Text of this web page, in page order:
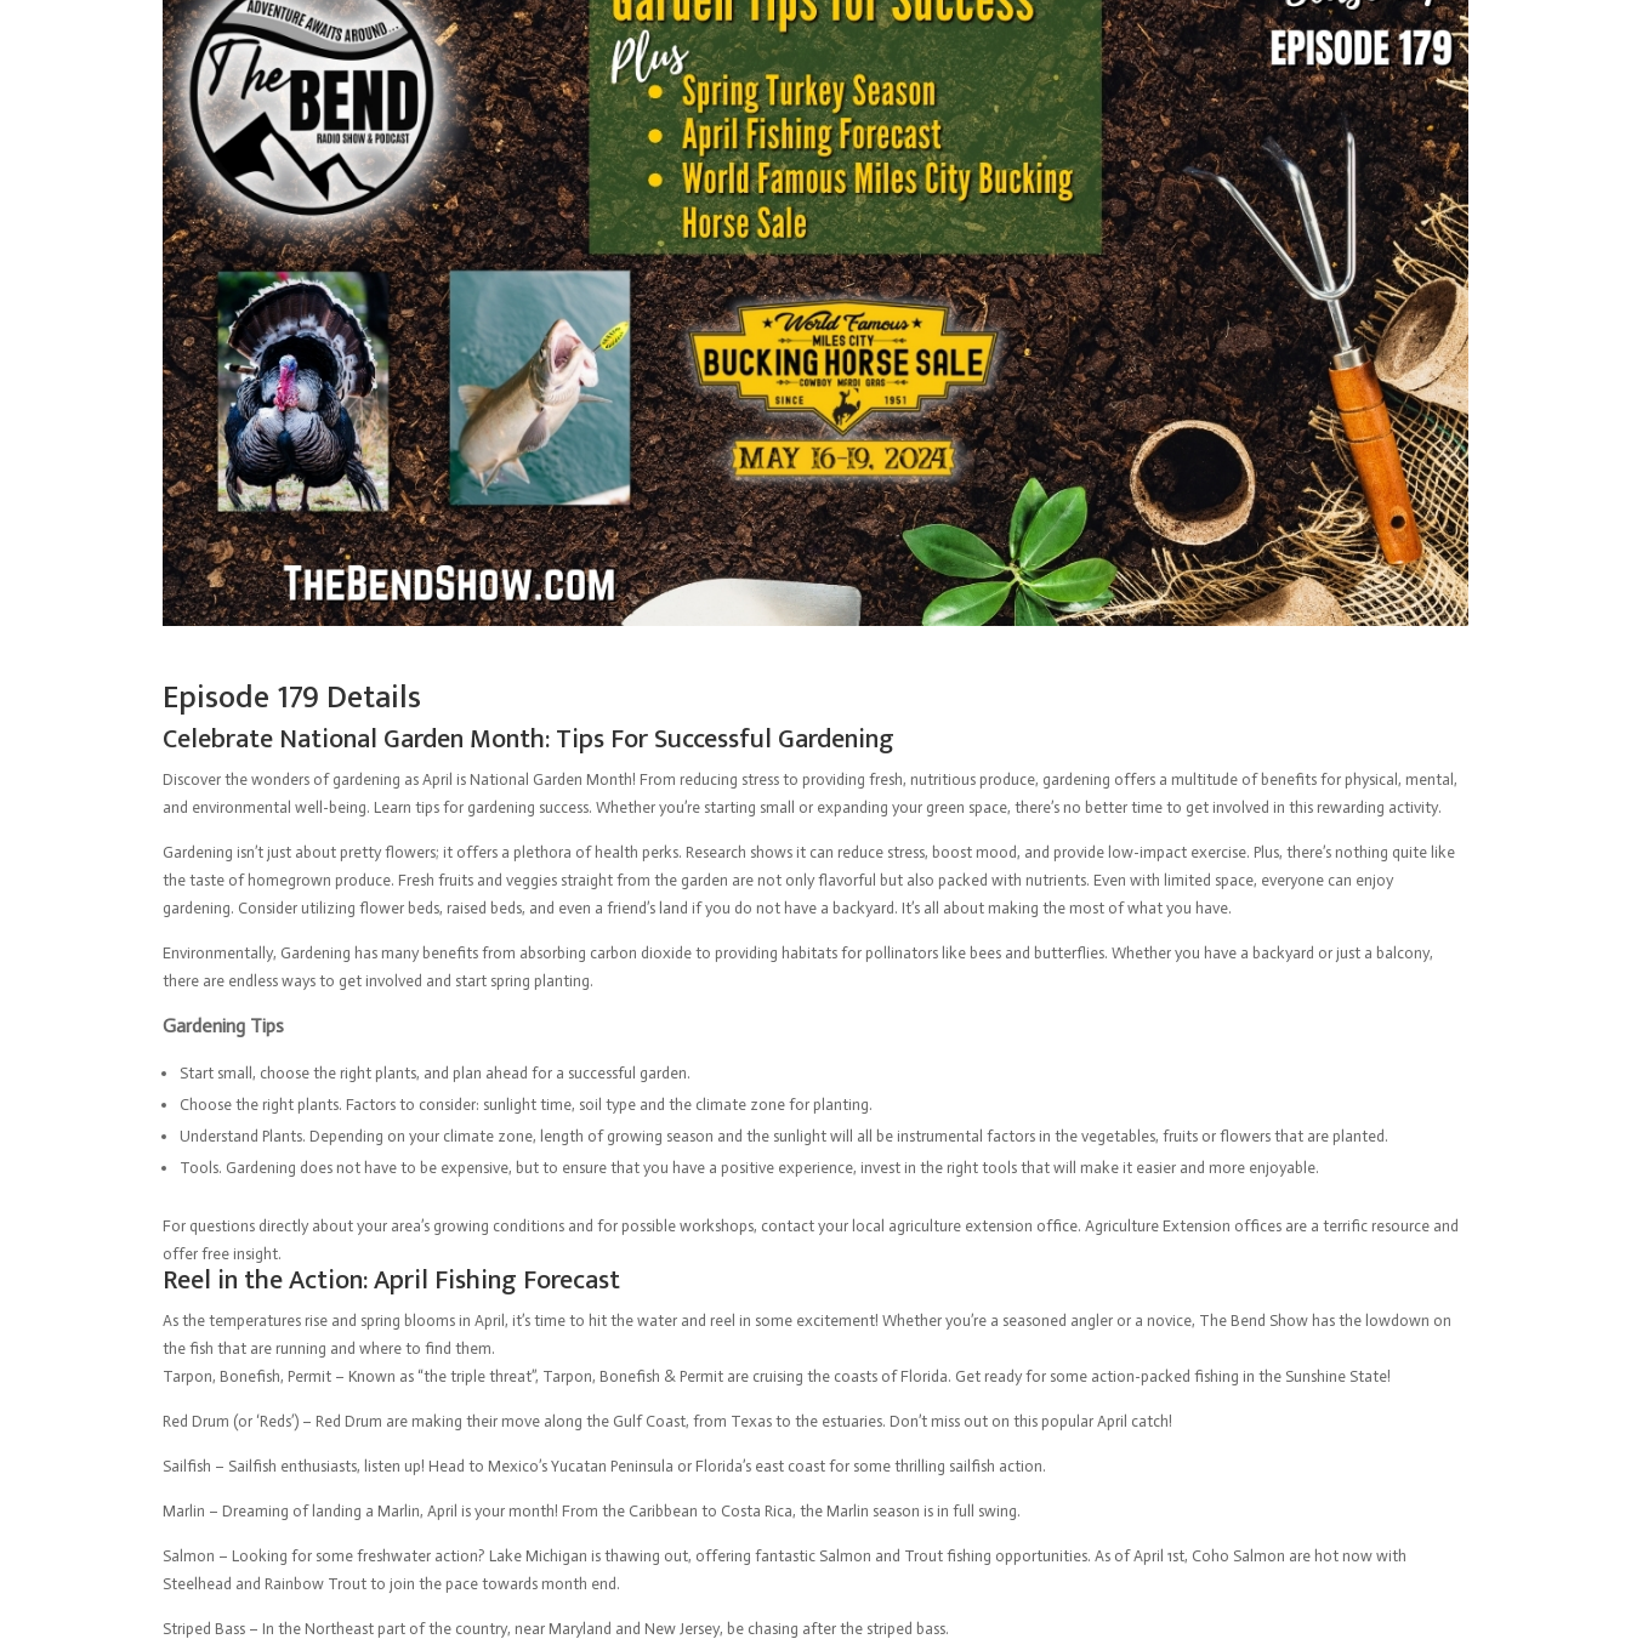
Episode 179 Details
Celebrate National Garden Month: Tips For Successful Gardening
Discover the wonders of gardening as April is National Garden Month! From reducing stress to providing fresh, nutritious produce, gardening offers a multitude of benefits for physical, mental,
and environmental well-being. Learn tips for gardening success. Whether you’re starting small or expanding your green space, there’s no better time to get involved in this rewarding activity.
Gardening isn’t just about pretty flowers; it offers a plethora of health perks. Research shows it can reduce stress, boost mood, and provide low-impact exercise. Plus, there’s nothing quite like
the taste of homegrown produce. Fresh fruits and veggies straight from the garden are not only flavorful but also packed with nutrients. Even with limited space, everyone can enjoy
gardening. Consider utilizing flower beds, raised beds, and even a friend’s land if you do not have a backyard. It’s all about making the most of what you have.
Environmentally, Gardening has many benefits from absorbing carbon dioxide to providing habitats for pollinators like bees and butterflies. Whether you have a backyard or just a balcony,
there are endless ways to get involved and start spring planting.
Gardening Tips
Start small, choose the right plants, and plan ahead for a successful garden.
Choose the right plants. Factors to consider: sunlight time, soil type and the climate zone for planting.
Understand Plants. Depending on your climate zone, length of growing season and the sunlight will all be instrumental factors in the vegetables, fruits or flowers that are planted.
Tools. Gardening does not have to be expensive, but to ensure that you have a positive experience, invest in the right tools that will make it easier and more enjoyable.
For questions directly about your area’s growing conditions and for possible workshops, contact your local agriculture extension office. Agriculture Extension offices are a terrific resource and
offer free insight.
Reel in the Action: April Fishing Forecast
As the temperatures rise and spring blooms in April, it’s time to hit the water and reel in some excitement! Whether you’re a seasoned angler or a novice, The Bend Show has the lowdown on
the fish that are running and where to find them.
Tarpon, Bonefish, Permit – Known as “the triple threat”, Tarpon, Bonefish & Permit are cruising the coasts of Florida. Get ready for some action-packed fishing in the Sunshine State!
Red Drum (or ‘Reds’) – Red Drum are making their move along the Gulf Coast, from Texas to the estuaries. Don’t miss out on this popular April catch!
Sailfish – Sailfish enthusiasts, listen up! Head to Mexico’s Yucatan Peninsula or Florida’s east coast for some thrilling sailfish action.
Marlin – Dreaming of landing a Marlin, April is your month! From the Caribbean to Costa Rica, the Marlin season is in full swing.
Salmon – Looking for some freshwater action? Lake Michigan is thawing out, offering fantastic Salmon and Trout fishing opportunities. As of April 1st, Coho Salmon are hot now with
Steelhead and Rainbow Trout to join the pace towards month end.
Striped Bass – In the Northeast part of the country, near Maryland and New Jersey, be chasing after the striped bass.